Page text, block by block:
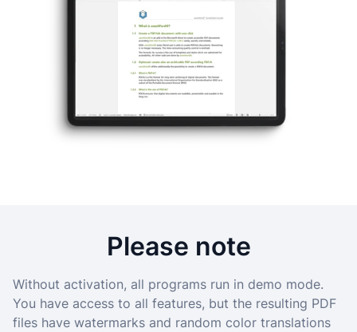
Please note
Without activation, all programs run in demo mode.
You have access to all features, but the resulting PDF
files have watermarks and random color translations